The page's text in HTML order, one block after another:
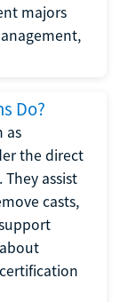
majors
Do?
as
the direct
assist
casts,